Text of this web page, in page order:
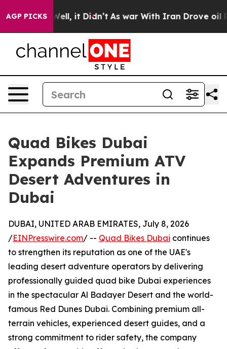
AGP PICKS
40%. Well, it Didn’t As war With Iran Drove oil
Quad Bikes Dubai
Expands Premium ATV
Desert Adventures in
Dubai
DUBAI, UNITED ARAB EMIRATES, July 8, 2026
/EINPresswire.com/ -- Quad Bikes Dubai continues
to strengthen its reputation as one of the UAE's
leading desert adventure operators by delivering
professionally guided quad bike Dubai experiences
in the spectacular Al Badayer Desert and the world-
famous Red Dunes Dubai. Combining premium all-
terrain vehicles, experienced desert guides, and a
strong commitment to rider safety, the company